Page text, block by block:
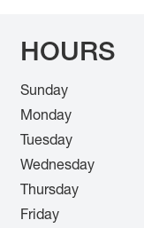
HOURS
Sunday
Monday
Tuesday
Wednesday
Thursday
Friday